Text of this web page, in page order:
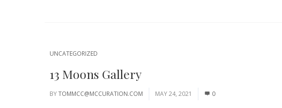
UNCATEGORIZED
13 Moons Gallery
BYTOMMCC@MCCURATION.COM MAY 24, 2021 0